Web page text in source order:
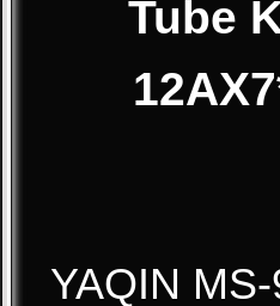
Tube
YAQIN